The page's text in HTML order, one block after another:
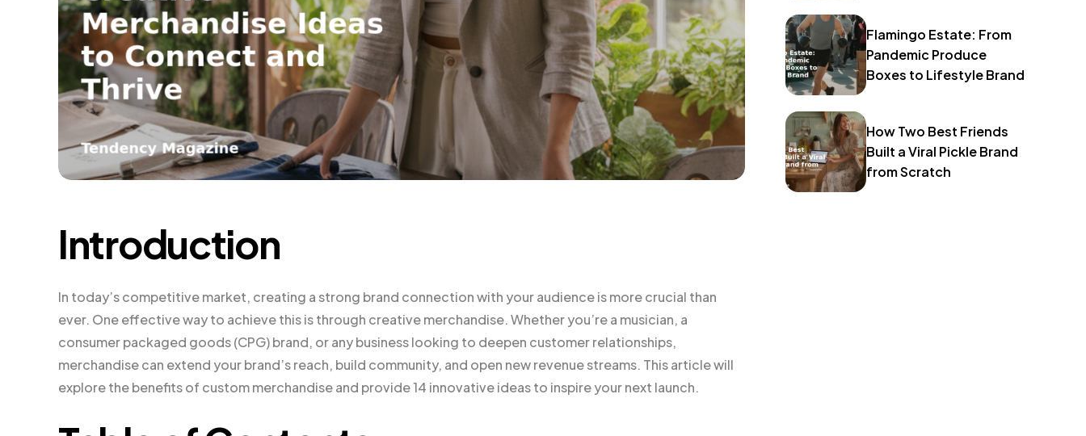
Introduction
In today’s competitive market, creating a strong brand connection with your audience is more crucial than
ever. One effective way to achieve this is through creative merchandise. Whether you’re a musician, a
consumer packaged goods (CPG) brand, or any business looking to deepen customer relationships,
merchandise can extend your brand’s reach, build community, and open new revenue streams. This article will
explore the benefits of custom merchandise and provide 14 innovative ideas to inspire your next launch.
Flamingo Estate: From
Pandemic Produce
Boxes to Lifestyle Brand
How Two Best Friends
Built a Viral Pickle Brand
from Scratch